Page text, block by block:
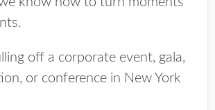
off a corporate event, gala,
or conference in New York